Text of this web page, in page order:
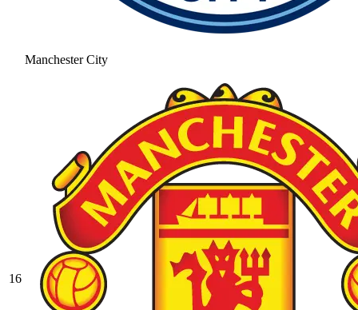
Manchester City
16